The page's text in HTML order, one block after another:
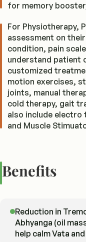
for memory
For Physiotherapy,
assessment on
condition, pain
understand patient
customized
motion exercises,
joints, manual
cold therapy, gait
also include electro
and Muscle
Benefits
Reduction in
Abhyanga (oil
help calm Vata